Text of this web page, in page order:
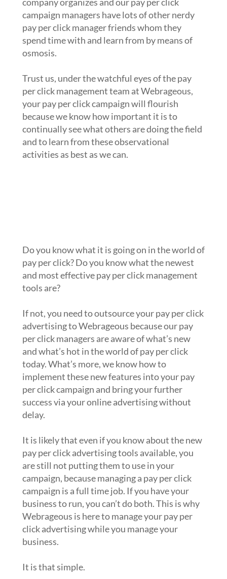
campaign managers have lots of other nerdy
pay per click manager friends whom they
spend time with and learn from by means of
osmosis.
Trust us, under the watchful eyes of the pay
per click management team at Webrageous,
your pay per click campaign will flourish
because we know how important it is to
continually see what others are doing the field
and to learn from these observational
activities as best as we can.
Do you know what it is going on in the world of
pay per click? Do you know what the newest
and most effective pay per click management
tools are?
If not, you need to outsource your pay per click
advertising to Webrageous because our pay
per click managers are aware of what’s new
and what’s hot in the world of pay per click
today. What’s more, we know how to
implement these new features into your pay
per click campaign and bring your further
success via your online advertising without
delay.
It is likely that even if you know about the new
pay per click advertising tools available, you
are still not putting them to use in your
campaign, because managing a pay per click
campaign is a full time job. If you have your
business to run, you can’t do both. This is why
Webrageous is here to manage your pay per
click advertising while you manage your
business.
It is that simple.